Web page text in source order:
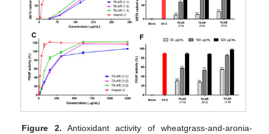
Figure 2. Antioxidant activity of wheatgrass-and-aronia-